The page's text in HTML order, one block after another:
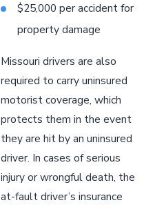
$25,000 per accident for
property damage
Missouri drivers are also
required to carry uninsured
motorist coverage, which
protects them in the event
they are hit by an uninsured
driver. In cases of serious
injury or wrongful death, the
at-fault driver’s insurance